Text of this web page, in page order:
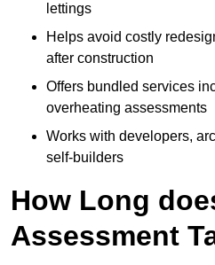
lettings
Helps avoid costly
after construction
Offers bundled services
overheating assessments
Works with developers,
self-builders
How Long
Assessment